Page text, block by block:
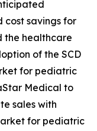
savings for
the healthcare
of the SCD
for pediatric
Medical to
sales with
for pediatric